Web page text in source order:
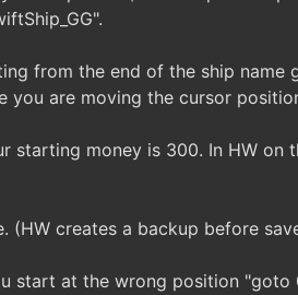
from the end of the ship
you are moving the cursor
starting money is 300. In HW
(HW creates a backup before
start at the wrong position "goto